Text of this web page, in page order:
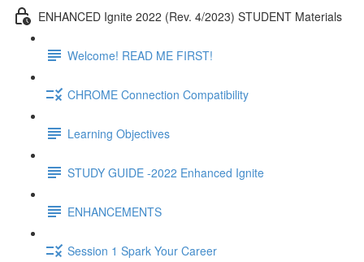
ENHANCED Ignite 2022 (Rev. 4/2023) STUDENT Materials
Welcome! READ ME FIRST!
CHROME Connection Compatibility
Learning Objectives
STUDY GUIDE -2022 Enhanced Ignite
ENHANCEMENTS
Session 1 Spark Your Career